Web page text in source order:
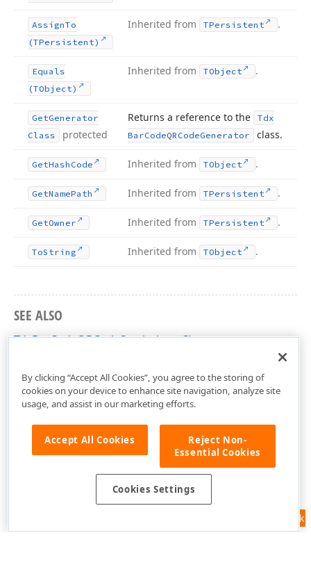
AssignTo
(TPersistent)
Inherited from TPersistent .
Equals
(TObject)
Inherited from TObject .
GetGenerator
Class
protected
Returns a reference to the
Tdx
BarCodeQRCodeGenerator class.
GetHash Code Inherited from TObject .
GetNamePath Inherited from TPersistent .
GetOwner Inherited from TPersistent .
ToString Inherited from TObject .
SEE ALSO
TdxBarCodeQRCodeSymbology Class
Feedback
By clicking “Accept All Cookies”, you agree to the storing of
cookies on your device to enhance site navigation, analyze site
usage, and assist in our marketing efforts.
Accept All Cookies
Reject Non-
Essential Cookies
Cookies Settings